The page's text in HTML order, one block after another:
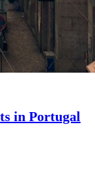
in Portugal